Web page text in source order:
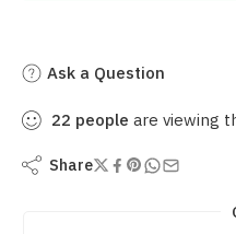
Ask a Question
22 people are viewing
Share